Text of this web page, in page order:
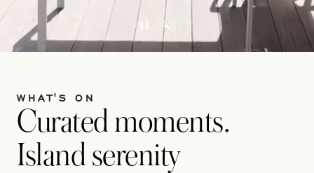
WHAT'S ON
Curated moments.
Island serenity